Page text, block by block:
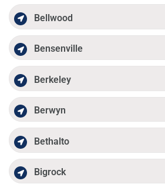
Bellwood
Bensenville
Berkeley
Berwyn
Bethalto
Bigrock